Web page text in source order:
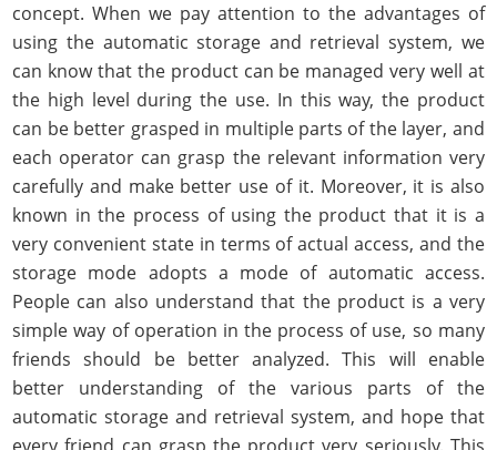
concept. When we pay attention to the advantages of
using the automatic storage and retrieval system, we
can know that the product can be managed very well at
the high level during the use. In this way, the product
can be better grasped in multiple parts of the layer, and
each operator can grasp the relevant information very
carefully and make better use of it. Moreover, it is also
known in the process of using the product that it is a
very convenient state in terms of actual access, and the
storage mode adopts a mode of automatic access.
People can also understand that the product is a very
simple way of operation in the process of use, so many
friends should be better analyzed. This will enable
better understanding of the various parts of the
automatic storage and retrieval system, and hope that